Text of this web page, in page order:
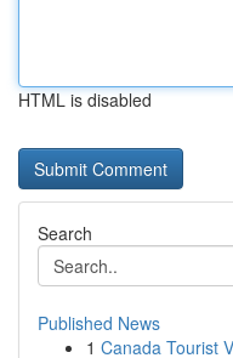
HTML is disabled
Search
Published News
1 Canada Tourist